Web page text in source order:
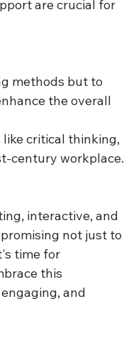
are crucial for
methods but to
the overall
like critical thinking,
century workplace.
interactive, and
not just to
time for
this
and